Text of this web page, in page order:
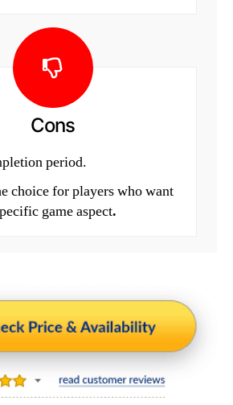
Cons
period.
choice for players who want
game aspect.